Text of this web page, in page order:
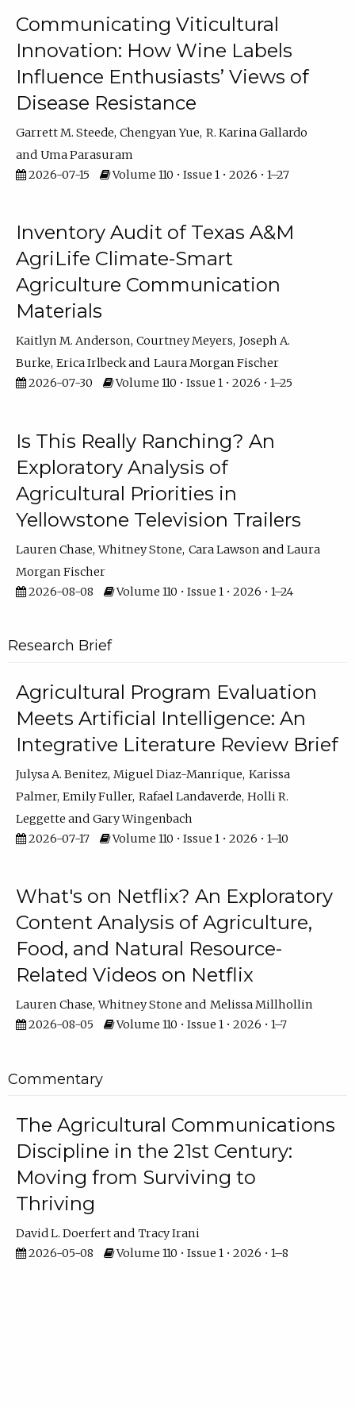
Communicating Viticultural
Innovation: How Wine Labels
Influence Enthusiasts’ Views of
Disease Resistance
Garrett M. Steede Chengyan Yue R. Karina Gallardo
Uma Parasuram
2026-07-15
Volume 110 • Issue 1 • 2026 • 1–27
Inventory Audit of Texas A&M
AgriLife Climate-Smart
Agriculture Communication
Materials
Kaitlyn M. Anderson Courtney Meyers Joseph A.
Burke Erica Irlbeck
Laura Morgan Fischer
2026-07-30
Volume 110 • Issue 1 • 2026 • 1–25
Is This Really Ranching? An
Exploratory Analysis of
Agricultural Priorities in
Yellowstone Television Trailers
Lauren Chase Whitney Stone Cara Lawson
Laura
Morgan Fischer
2026-08-08
Volume 110 • Issue 1 • 2026 • 1–24
Research Brief
Agricultural Program Evaluation
Meets Artificial Intelligence: An
Integrative Literature Review Brief
Julysa A. Benitez Miguel Diaz-Manrique Karissa
Palmer Emily Fuller Rafael Landaverde Holli R.
Leggette
Gary Wingenbach
2026-07-17
Volume 110 • Issue 1 • 2026 • 1–10
What's on Netflix? An Exploratory
Content Analysis of Agriculture,
Food, and Natural Resource-
Related Videos on Netflix
Lauren Chase Whitney Stone
Melissa Millhollin
2026-08-05
Volume 110 • Issue 1 • 2026 • 1–7
Commentary
The Agricultural Communications
Discipline in the 21st Century:
Moving from Surviving to
Thriving
David L. Doerfert
Tracy Irani
2026-05-08
Volume 110 • Issue 1 • 2026 • 1–8